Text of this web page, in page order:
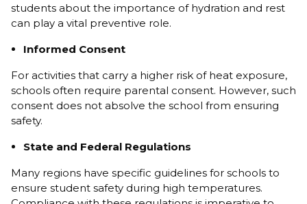
students about the importance of hydration and rest
can play a vital preventive role.
Informed Consent
For activities that carry a higher risk of heat exposure,
schools often require parental consent. However, such
consent does not absolve the school from ensuring
safety.
State and Federal Regulations
Many regions have specific guidelines for schools to
ensure student safety during high temperatures.